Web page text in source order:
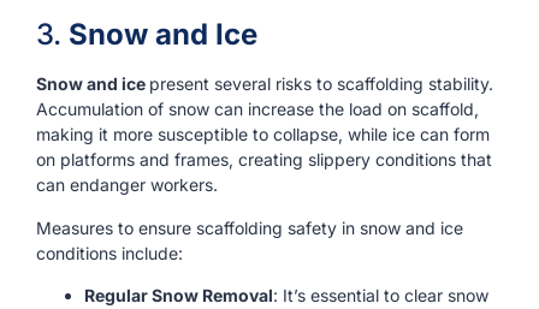
3. Snow and Ice
Snow and ice present several risks to scaffolding stability.
Accumulation of snow can increase the load on scaffold,
making it more susceptible to collapse, while ice can form
on platforms and frames, creating slippery conditions that
can endanger workers.
Measures to ensure scaffolding safety in snow and ice
conditions include:
Regular Snow Removal: It’s essential to clear snow